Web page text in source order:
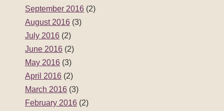
September 2016 (2)
August 2016 (3)
July 2016 (2)
June 2016 (2)
May 2016 (3)
April 2016 (2)
March 2016 (3)
February 2016 (2)